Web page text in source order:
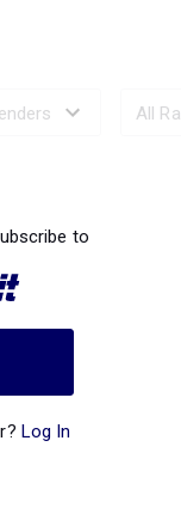
to
Log In